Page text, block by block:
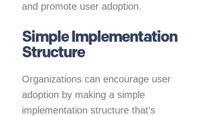
and promote user adoption.
Simple Implementation
Structure
Organizations can encourage user
adoption by making a simple
implementation structure that’s